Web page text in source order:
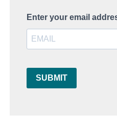
Enter your email
SUBMIT